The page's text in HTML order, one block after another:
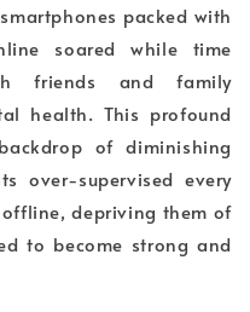
packed with
soared while time
friends and family
health. This profound
of diminishing
over-supervised every
depriving them of
to become strong and